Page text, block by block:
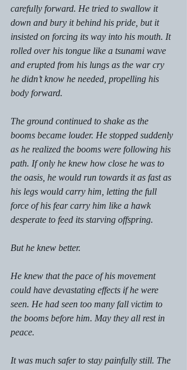
carefully forward. He tried to swallow it
down and bury it behind his pride, but it
insisted on forcing its way into his mouth. It
rolled over his tongue like a tsunami wave
and erupted from his lungs as the war cry
he didn’t know he needed, propelling his
body forward.
The ground continued to shake as the
booms became louder. He stopped suddenly
as he realized the booms were following his
path. If only he knew how close he was to
the oasis, he would run towards it as fast as
his legs would carry him, letting the full
force of his fear carry him like a hawk
desperate to feed its starving offspring.
But he knew better.
He knew that the pace of his movement
could have devastating effects if he were
seen. He had seen too many fall victim to
the booms before him. May they all rest in
peace.
It was much safer to stay painfully still. The